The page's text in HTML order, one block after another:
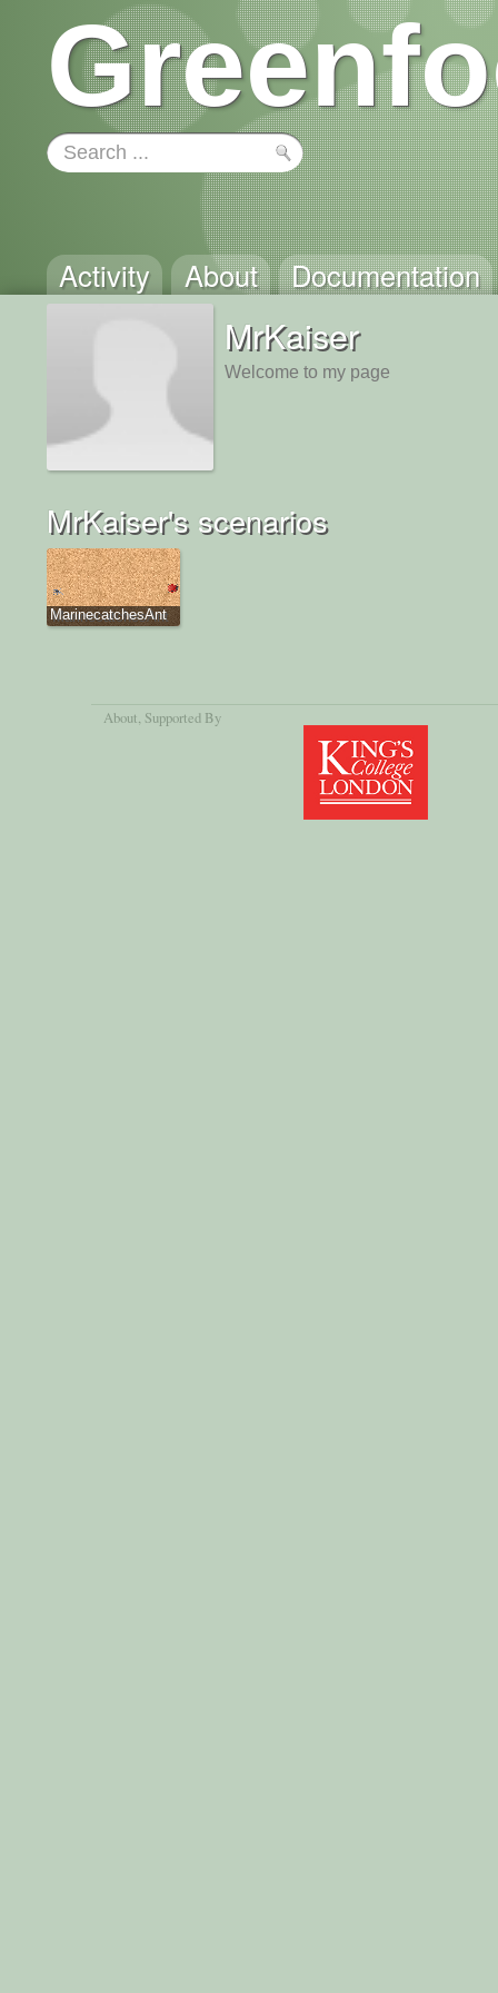
Activity About Documentation
MrKaiser
Welcome to my page
MrKaiser's scenarios
MarinecatchesAnt
About , Supported By